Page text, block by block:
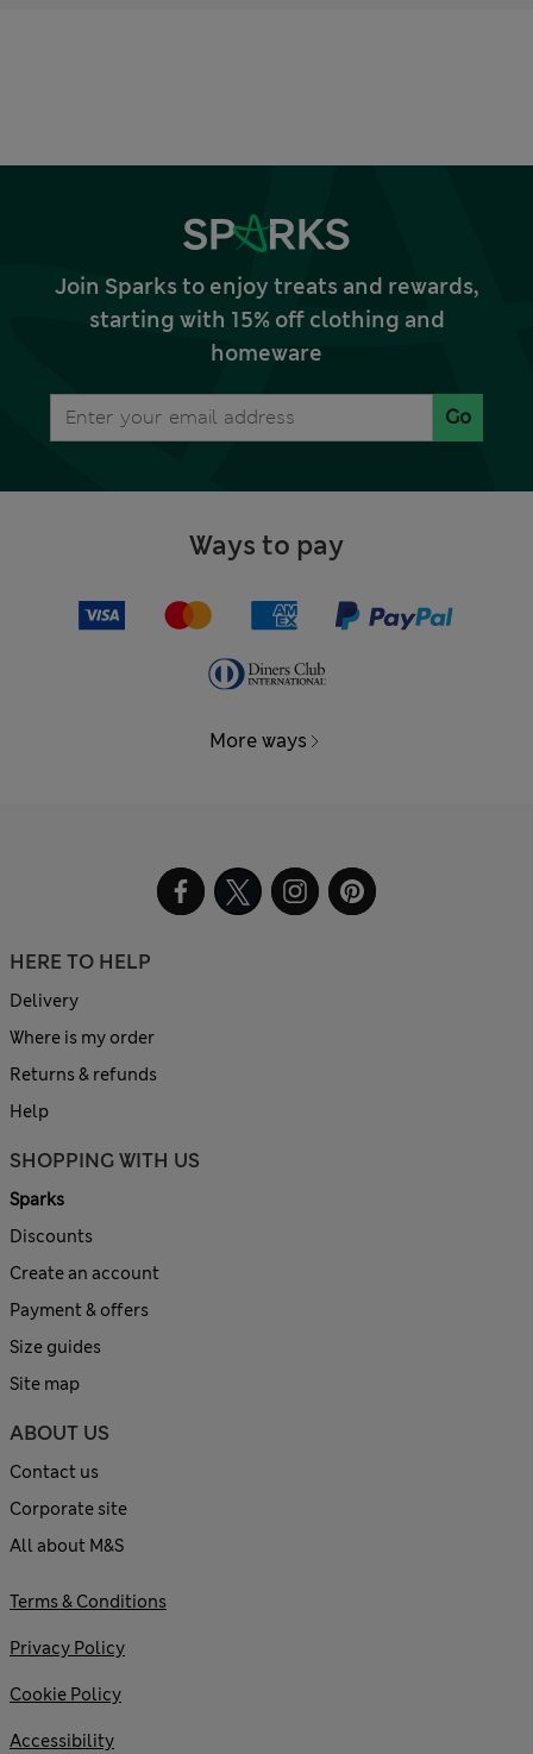
Join Sparks to enjoy treats and rewards,
starting with 15% off clothing and
homeware
Go
Ways to pay
More ways
HERE TO HELP
Delivery
Where is my order
Returns & refunds
Help
SHOPPING WITH US
Sparks
Discounts
Create an account
Payment & offers
Size guides
Site map
ABOUT US
Contact us
Corporate site
All about M&S
Terms & Conditions
Privacy Policy
Cookie Policy
Accessibility